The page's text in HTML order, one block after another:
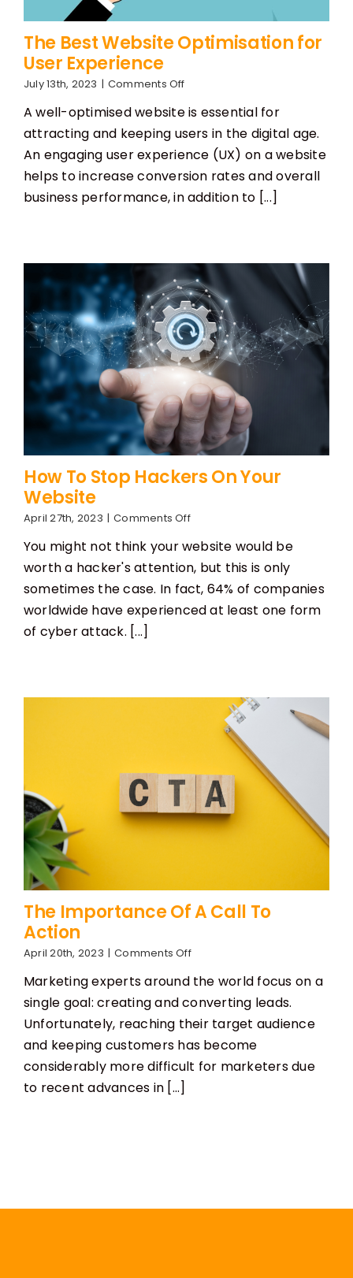
The Best Website Optimisation for
User Experience
July 13th, 2023 | Comments Offon
Best
Website
Optimisation
for
User
A well-optimised website is essential for
attracting and keeping users in the digital age.
An engaging user experience (UX) on a website
helps to increase conversion rates and overall
business performance, in addition to [...]
How To Stop Hackers On Your
Website
April 27th, 2023 | Comments Offon
To
Stop
Hackers
On
Your
You might not think your website would be
worth a hacker's attention, but this is only
sometimes the case. In fact, 64% of companies
worldwide have experienced at least one form
of cyber attack. [...]
The Importance Of A Call To
Action
April 20th, 2023 | Comments Offon
Importance
Of
A
Call
To
Marketing experts around the world focus on a
single goal: creating and converting leads.
Unfortunately, reaching their target audience
and keeping customers has become
considerably more difficult for marketers due
to recent advances in [...]